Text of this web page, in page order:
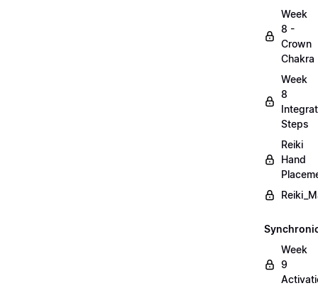
Week
8 -
Crown
Chakra
Week
8
Steps
Reiki
Hand
Week
9